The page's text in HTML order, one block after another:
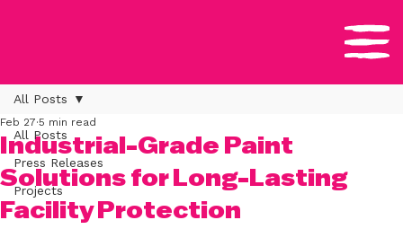
All Posts
Press Releases
Projects
All Posts
Industrial-Grade Paint
Solutions for Long-Lasting
Facility Protection
Feb 27 5 min read